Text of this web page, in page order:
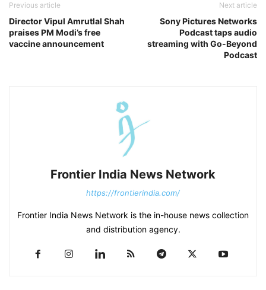
Previous article
Director Vipul Amrutlal Shah
praises PM Modi’s free
vaccine announcement
Next article
Sony Pictures Networks
Podcast taps audio
streaming with Go-Beyond
Podcast
Frontier India News Network
https://frontierindia.com/
Frontier India News Network is the in-house news collection
and distribution agency.